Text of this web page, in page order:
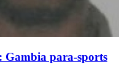
Gambia para-sports